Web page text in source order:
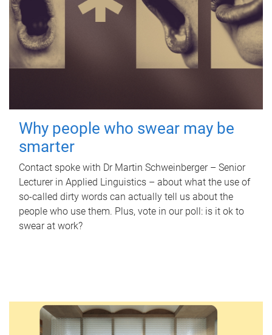
Why people who swear may be
smarter
Contact spoke with Dr Martin Schweinberger – Senior
Lecturer in Applied Linguistics – about what the use of
so-called dirty words can actually tell us about the
people who use them. Plus, vote in our poll: is it ok to
swear at work?